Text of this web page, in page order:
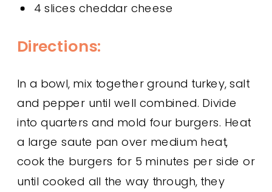
4 slices cheddar cheese
Directions:
In a bowl, mix together ground turkey, salt
and pepper until well combined. Divide
into quarters and mold four burgers. Heat
a large saute pan over medium heat,
cook the burgers for 5 minutes per side or
until cooked all the way through, they